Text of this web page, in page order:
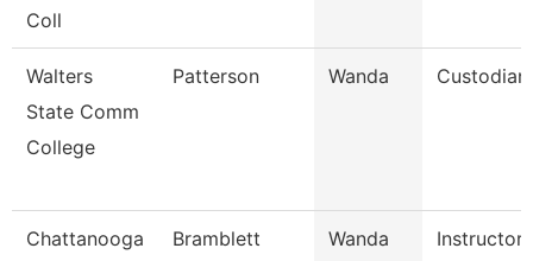
Coll
Walters
State Comm
College
Patterson Wanda Custodian
Chattanooga
Bramblett Wanda Instructor